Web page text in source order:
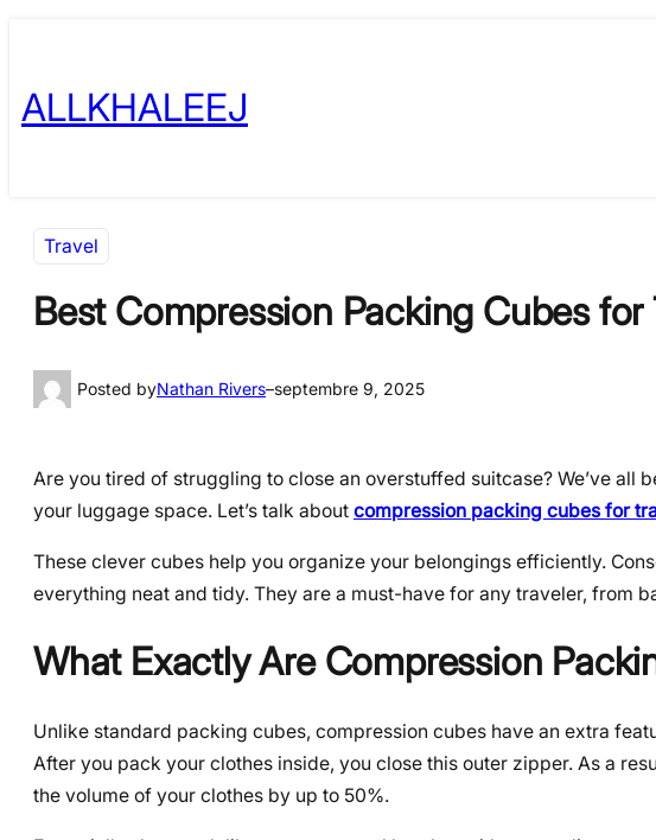
content
ALLKHALEEJ
Travel
Best Compression Packing Cubes for
Posted byNathan Rivers–septembre 9, 2025
Are you tired of struggling to close an overstuffed suitcase? We’ve all
your luggage space. Let’s talk about compression packing cubes for
These clever cubes help you organize your belongings efficiently.
everything neat and tidy. They are a must-have for any traveler, from
What Exactly Are Compression
Unlike standard packing cubes, compression cubes have an extra
After you pack your clothes inside, you close this outer zipper. As a
the volume of your clothes by up to 50%.